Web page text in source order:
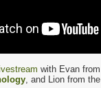
with Evan from
, and Lion from the